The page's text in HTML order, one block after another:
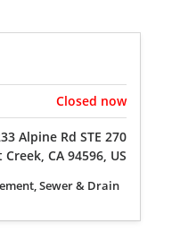
Closed now
Alpine Rd STE 270
CA 94596, US
Sewer & Drain